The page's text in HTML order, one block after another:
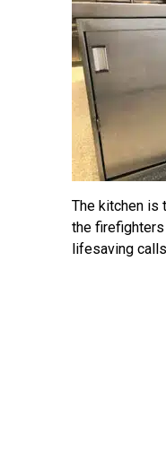
The kitchen is
the
lifesaving